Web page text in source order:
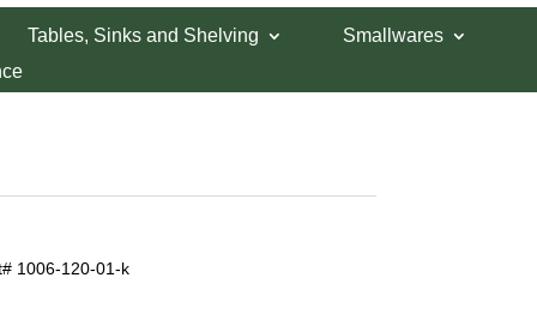
Tables, Sinks and Shelving
Smallwares
1006-120-01-k